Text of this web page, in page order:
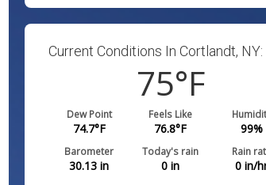
Current Conditions In Cortlandt, NY:
75°F
Dew Point
74.7°F
Feels Like
76.8°F 99%
Barometer
30.13 in
Today's rain
0 in
Rain
0 in/